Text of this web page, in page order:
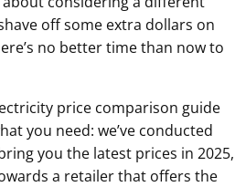
off some extra dollars on
no better time than now to
price comparison guide
you need: we’ve conducted
you the latest prices in 2025,
a retailer that offers the